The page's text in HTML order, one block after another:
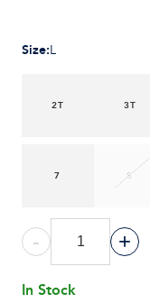
Size:L
2T 3T
7 S
- +
In Stock